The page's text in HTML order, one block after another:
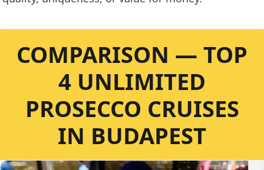
COMPARISON — TOP
4 UNLIMITED
PROSECCO CRUISES
IN BUDAPEST